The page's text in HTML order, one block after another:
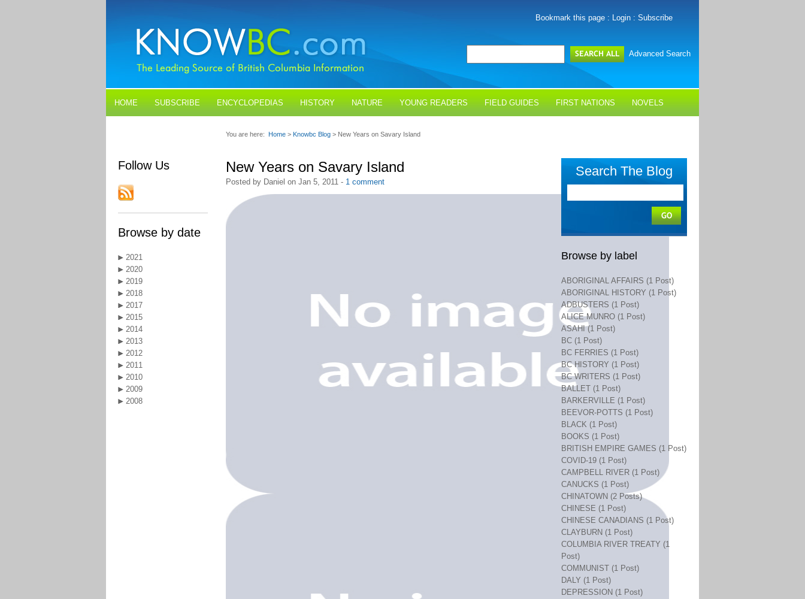
Bookmark this page : Login : Subscribe
Advanced Search
HOME SUBSCRIBE ENCYCLOPEDIAS HISTORY NATURE YOUNG READERS FIELD GUIDES FIRST NATIONS NOVELS
Follow Us
Browse by date
2021
2020
2019
2018
2017
2015
2014
2013
2012
2011
2010
2009
2008
You are here: Home > Knowbc Blog > New Years on Savary Island
New Years on Savary Island
Posted by Daniel on Jan 5, 2011 - 1 comment
Search The Blog
Browse by label
ABORIGINAL AFFAIRS (1 Post)
ABORIGINAL HISTORY (1 Post)
ADBUSTERS (1 Post)
ALICE MUNRO (1 Post)
ASAHI (1 Post)
BC (1 Post)
BC FERRIES (1 Post)
BC HISTORY (1 Post)
BC WRITERS (1 Post)
BALLET (1 Post)
BARKERVILLE (1 Post)
BEEVOR-POTTS (1 Post)
BLACK (1 Post)
BOOKS (1 Post)
BRITISH EMPIRE GAMES (1 Post)
COVID-19 (1 Post)
CAMPBELL RIVER (1 Post)
CANUCKS (1 Post)
CHINATOWN (2 Posts)
CHINESE (1 Post)
CHINESE CANADIANS (1 Post)
CLAYBURN (1 Post)
COLUMBIA RIVER TREATY (1
Post)
COMMUNIST (1 Post)
DALY (1 Post)
DEPRESSION (1 Post)